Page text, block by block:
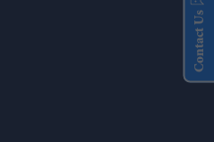
Contact Us